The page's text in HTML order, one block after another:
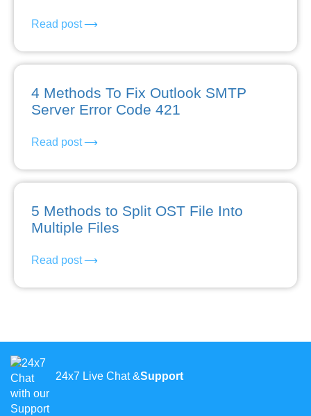
Read post
4 Methods To Fix Outlook SMTP
Server Error Code 421
Read post
5 Methods to Split OST File Into
Multiple Files
Read post
24x7 Live Chat &Support